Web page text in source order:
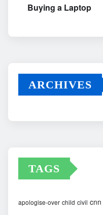
Buying a Laptop
ARCHIVES
TAGS
apologise-over child civil cnn